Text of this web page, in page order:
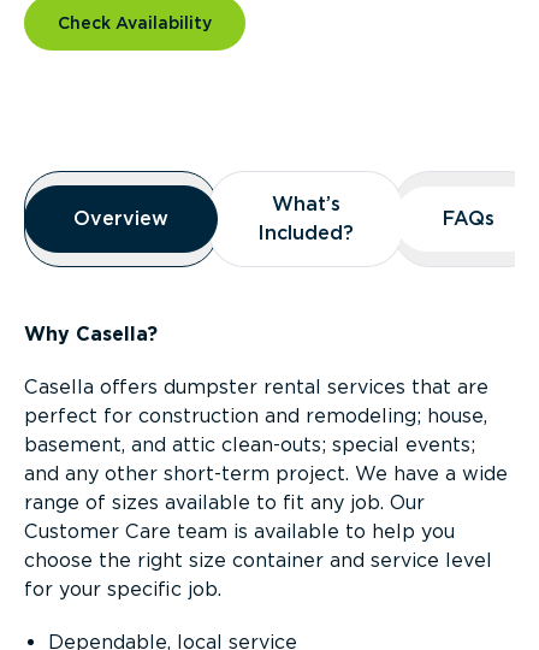
Check Availability
Overview
Overview
Overview
What’s
Included?
What’s
Included?
FAQs
FAQs
Why Casella?
Casella offers dumpster rental services that are
perfect for construction and remodeling; house,
basement, and attic clean-outs; special events;
and any other short-term project. We have a wide
range of sizes available to fit any job. Our
Customer Care team is available to help you
choose the right size container and service level
for your specific job.
Dependable, local service